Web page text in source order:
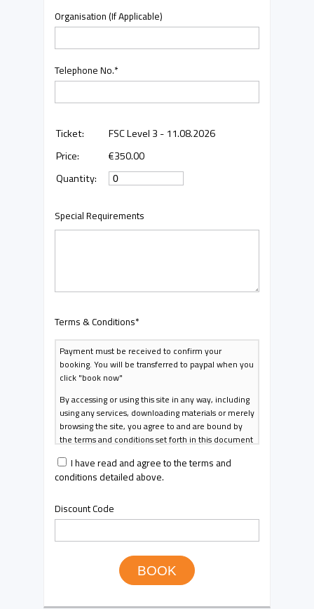
Organisation (If Applicable)
Telephone No.*
FSC Level 3 - 11.08.2026
€350.00
Special Requirements
Terms & Conditions*
Payment must be received to confirm your
booking. You will be transferred to paypal when you
click "book now"
By accessing or using this site in any way, including
using any services, downloading materials or merely
browsing the site, you agree to and are bound by
the terms and conditions set forth in this document
from time to time (collectively, the "Terms &
Conditions"). If you do not agree to all of the terms
not access or use this Site.
guidelines and rules posted on the site from time to
time at our sole discretion. Your continued access
or use of the site, or any materials or services,
constitutes your acceptance of the changes. Your
I have read and agree to the terms and
conditions detailed above.
Discount Code
BOOK